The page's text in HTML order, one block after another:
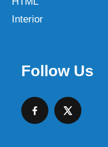
Interior
Follow Us